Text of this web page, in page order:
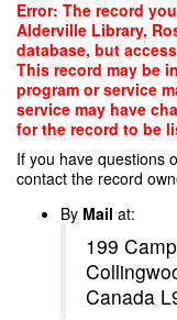
Skip
main
content
Error: The record
Alderville Library,
database, but
This record may be
program or service
service may have
for the record to be
If you have questions
contact the record
By Mail at:
199
Canada